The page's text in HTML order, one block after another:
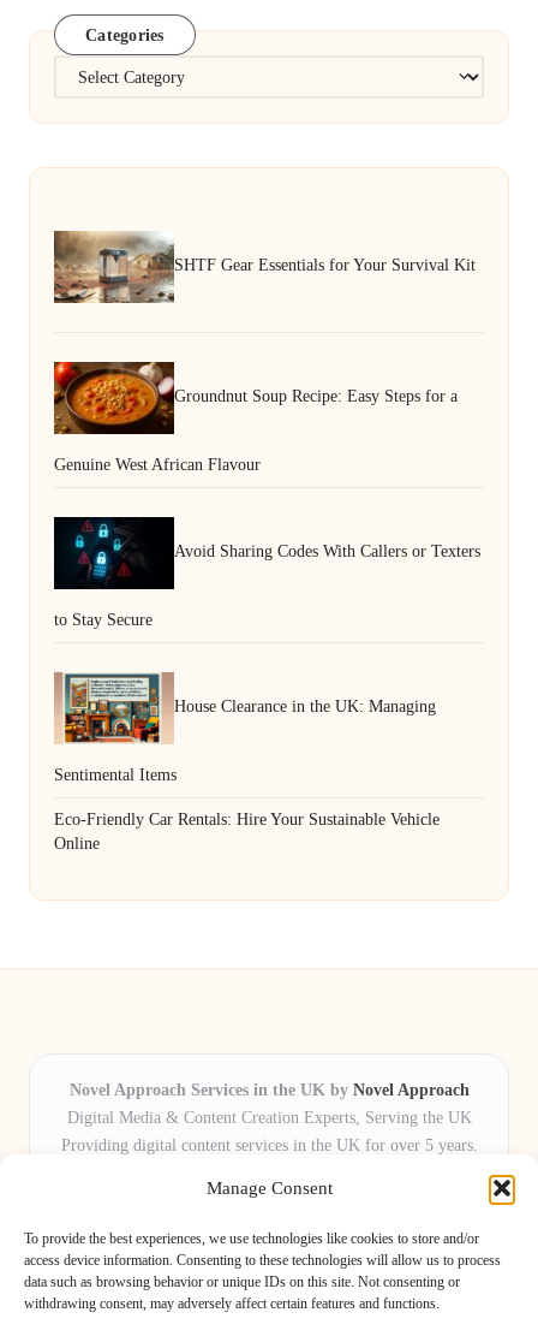
Manage Consent
To provide the best experiences, we use technologies like cookies to store and/or
access device information. Consenting to these technologies will allow us to process
data such as browsing behavior or unique IDs on this site. Not consenting or
withdrawing consent, may adversely affect certain features and functions.
Categories
Categories
SHTF Gear Essentials for Your Survival Kit
Groundnut Soup Recipe: Easy Steps for a
Genuine West African Flavour
Avoid Sharing Codes With Callers or Texters
to Stay Secure
House Clearance in the UK: Managing
Sentimental Items
Eco-Friendly Car Rentals: Hire Your Sustainable Vehicle
Online
Novel Approach Services in the UK by Novel Approach
Digital Media & Content Creation Experts, Serving the UK
Providing digital content services in the UK for over 5 years.
Novel Approach delivers reliable online solutions for
organisations and individuals who want their message and
brand to stand out.
Our adaptive team includes skilled digital writers, creative editors, and
virtual media assistants, ready to tailor projects to meet unique client needs